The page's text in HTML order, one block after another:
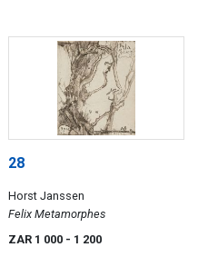
28
Horst Janssen
Felix Metamorphes
ZAR 1 000 - 1 200